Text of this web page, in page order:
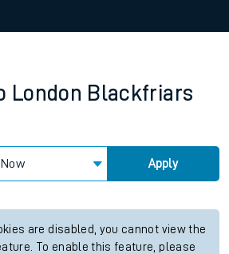
London Blackfriars
Now Apply
are disabled, you cannot view the
To enable this feature, please